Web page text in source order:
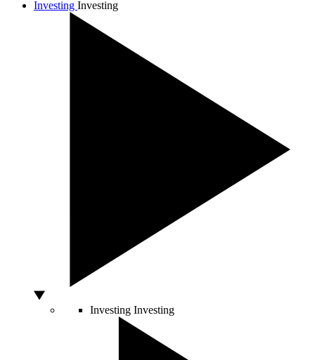
Investing Investing
Investing Investing